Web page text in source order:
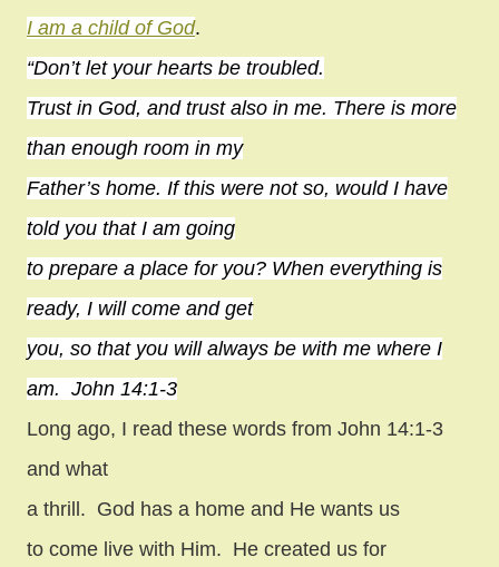
I am a child of God.
“Don’t let your hearts be troubled.
Trust in God, and trust also in me. There is more
than enough room in my
Father’s home. If this were not so, would I have
told you that I am going
to prepare a place for you? When everything is
ready, I will come and get
you, so that you will always be with me where I
am. John 14:1-3
Long ago, I read these words from John 14:1-3
and what
a thrill. God has a home and He wants us
to come live with Him. He created us for